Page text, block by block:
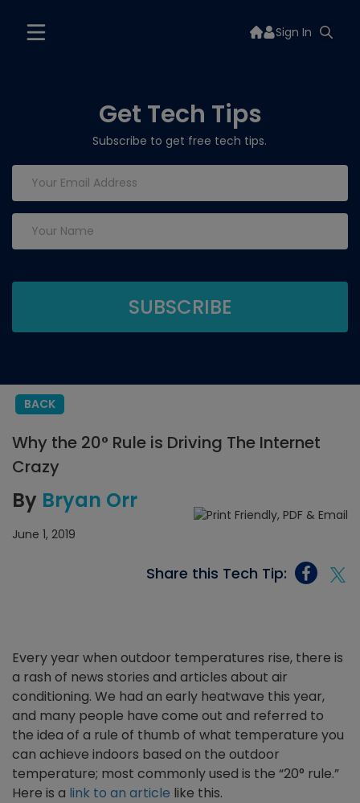
Sign In
Get Tech Tips
Subscribe to get free tech tips.
BACK
Why the 20° Rule is Driving The Internet
Crazy
By Bryan Orr
June 1, 2019
Share this Tech Tip:
Every year when outdoor temperatures rise, there is
a rash of news stories and articles about air
conditioning. We had an early heatwave this year,
and many people have come out and referred to
the idea of a rule of thumb of what temperature you
can achieve indoors based on the outdoor
temperature; most commonly used is the “20° rule.”
Here is a link to an article like this.